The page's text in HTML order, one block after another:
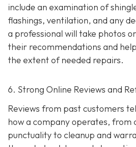
include an examination of
flashings, ventilation, and any
a professional will take photos
their recommendations and
the extent of needed repairs.
6. Strong Online Reviews and
Reviews from past customers
how a company operates, from
punctuality to cleanup and